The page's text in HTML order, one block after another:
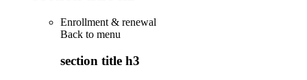
Enrollment & renewal
Back to menu
section title h3